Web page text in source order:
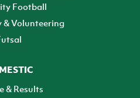
Football
& Volunteering
& Results